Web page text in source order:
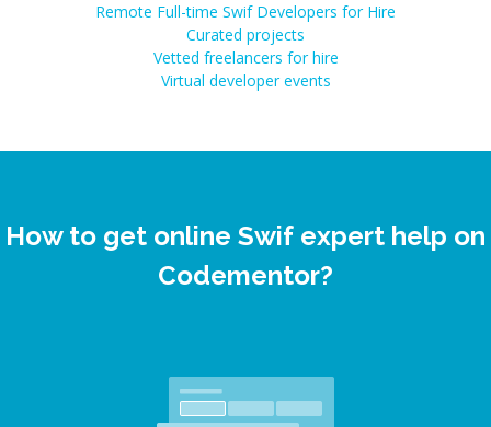
Remote Full-time Swif Developers for Hire
Curated projects
Vetted freelancers for hire
Virtual developer events
How to get online Swif expert help on
Codementor?